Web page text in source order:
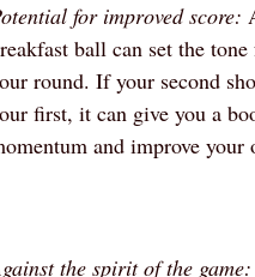
for improved score:
ball can set the
round. If your second
first, it can give you a
and improve your
the spirit of the game: